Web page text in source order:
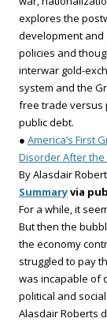
explores the
development and
policies and
interwar gold-
system and the
free trade versus
public debt.
● America’s First
Disorder After the
By Alasdair
Summaryvia
For a while, it
But then the
the economy
struggled to pay
was incapable of
political and
Alasdair Roberts